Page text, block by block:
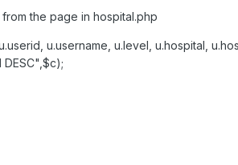
the page in hospital.php
u.username, u.level, u.hospital,
DESC",$c);